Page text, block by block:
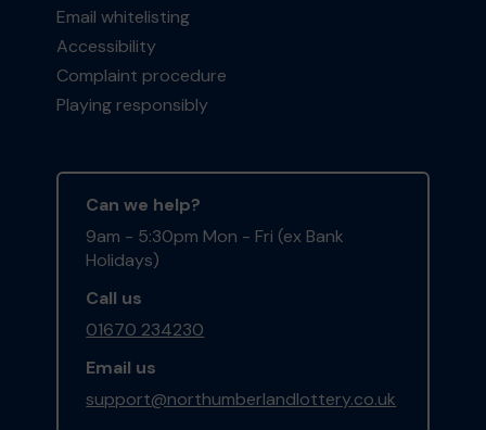
Email whitelisting
Accessibility
Complaint procedure
Playing responsibly
Can we help?
9am - 5:30pm Mon - Fri (ex Bank
Holidays)
Call us
01670 234230
Email us
support@northumberlandlottery.co.uk